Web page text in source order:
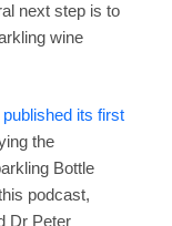
next step is to
wine
published its first
the
Bottle
podcast,
Dr Peter